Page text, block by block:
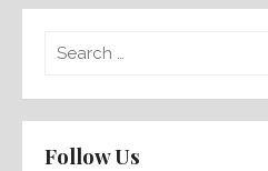
Follow Us